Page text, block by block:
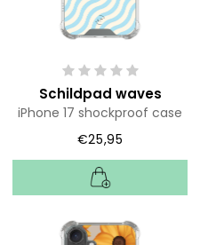
Schildpad waves
iPhone 17 shockproof case
€25,95